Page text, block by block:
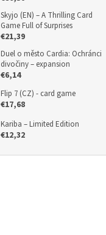
Skyjo (EN) – A Thrilling Card
Game Full of Surprises
€21,39
Duel o město Cardia: Ochránci
divočiny – expansion
€6,14
Flip 7 (CZ) - card game
€17,68
Kariba – Limited Edition
€12,32